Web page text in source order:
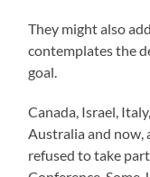
They might also
contemplates the
goal.
Canada, Israel,
Australia and now,
refused to take